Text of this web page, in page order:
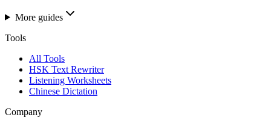
More guides
Tools
All Tools
HSK Text Rewriter
Listening Worksheets
Chinese Dictation
Company